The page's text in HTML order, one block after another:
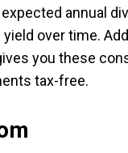
annual
over time.
you these
tax-free.